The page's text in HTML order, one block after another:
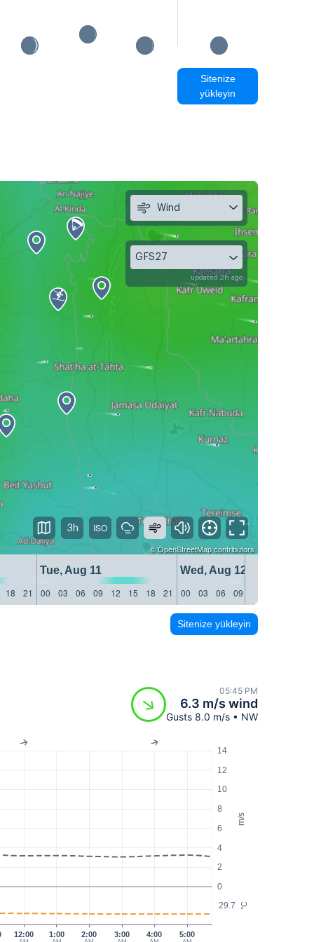
Sitenize
yükleyin
©OpenStreetMapcontributors
Tue, Aug 11
Wed, Aug 12
18 21 00 03 06 09 12 15 18 21 00 03 06 09
Wind
GFS27
updated 2h ago
3h
Sitenize yükleyin
05:45 PM
6.3 m/s wind
Gusts 8.0 m/s • NW
m/s
°C
0
2
4
6
8
10
12
14
29.7
12:00 1:00 2:00 4:00 5:00
3:00